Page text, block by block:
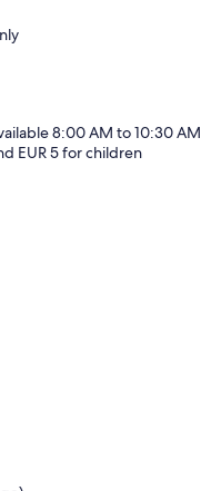
8:00 AM to 10:30 AM
EUR 5 for children